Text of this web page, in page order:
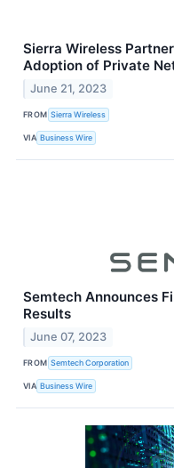
Sierra Wireless
Adoption of Private
June 21, 2023
FROM Sierra Wireless
VIA Business Wire
Semtech Announces
Results
June 07, 2023
FROM Semtech Corporation
VIA Business Wire